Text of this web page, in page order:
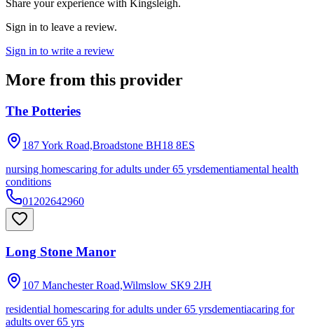
Share your experience with Kingsleigh.
Sign in to leave a review.
Sign in to write a review
More from this provider
The Potteries
187 York Road,Broadstone BH18 8ES
nursing homescaring for adults under 65 yrsdementiamental health
conditions
01202642960
Long Stone Manor
107 Manchester Road,Wilmslow SK9 2JH
residential homescaring for adults under 65 yrsdementiacaring for
adults over 65 yrs